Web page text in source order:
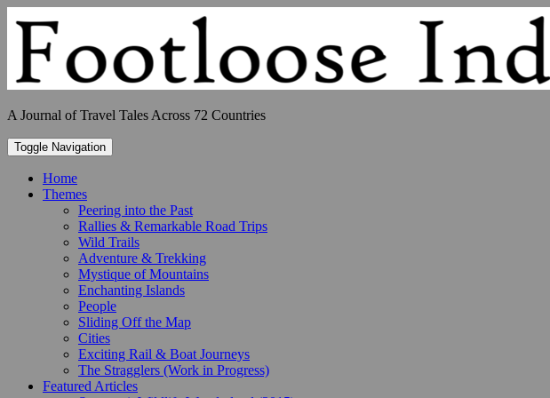
content
A Journal of Travel Tales Across 72 Countries
Toggle Navigation
Home
Themes
Peering into the Past
Rallies & Remarkable Road Trips
Wild Trails
Adventure & Trekking
Mystique of Mountains
Enchanting Islands
People
Sliding Off the Map
Cities
Exciting Rail & Boat Journeys
The Stragglers (Work in Progress)
Featured Articles